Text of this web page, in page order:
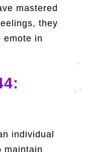
mastered
they
emote in
individual
maintain